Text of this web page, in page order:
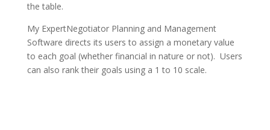
the table.
My ExpertNegotiator Planning and Management
Software directs its users to assign a monetary value
to each goal (whether financial in nature or not). Users
can also rank their goals using a 1 to 10 scale.